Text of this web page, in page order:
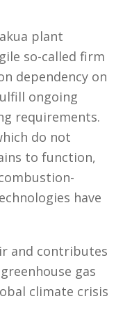
plant
so-called firm
dependency on
ongoing
requirements.
do not
to function,
have
and contributes
gas
climate crisis